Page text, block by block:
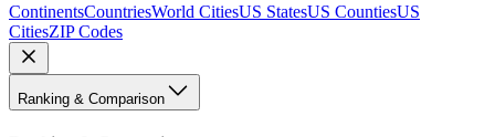
ContinentsCountriesWorld CitiesUS StatesUS CountiesUS
CitiesZIP Codes
Ranking & Comparison